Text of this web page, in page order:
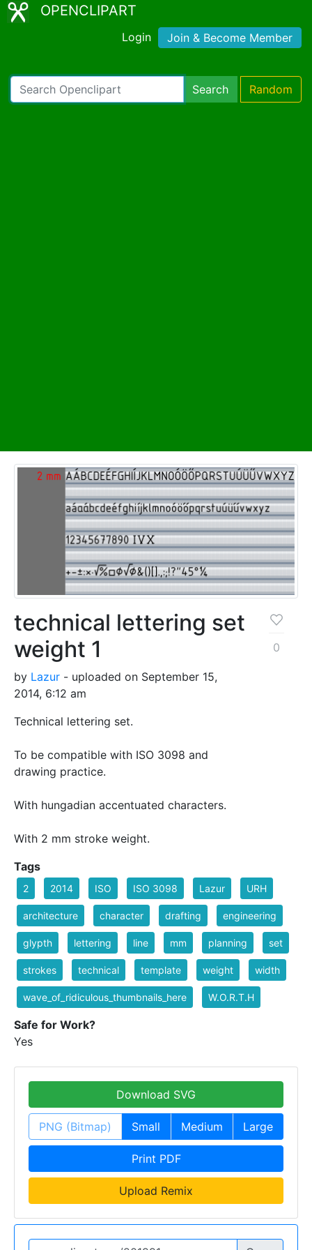
OPENCLIPART
Login Join & Become Member
Search Random
technical lettering set
weight 1
by Lazur - uploaded on September 15,
2014, 6:12 am
Technical lettering set.
To be compatible with ISO 3098 and
drawing practice.
With hungadian accentuated characters.
With 2 mm stroke weight.
0
Tags
2 2014 ISO ISO 3098 Lazur URH
architecture character drafting engineering
glypth lettering line mm planning set
strokes technical template weight width
wave_of_ridiculous_thumbnails_here W.O.R.T.H
Safe for Work?
Yes
Download SVG
PNG (Bitmap) Small Medium Large
Print PDF
Upload Remix